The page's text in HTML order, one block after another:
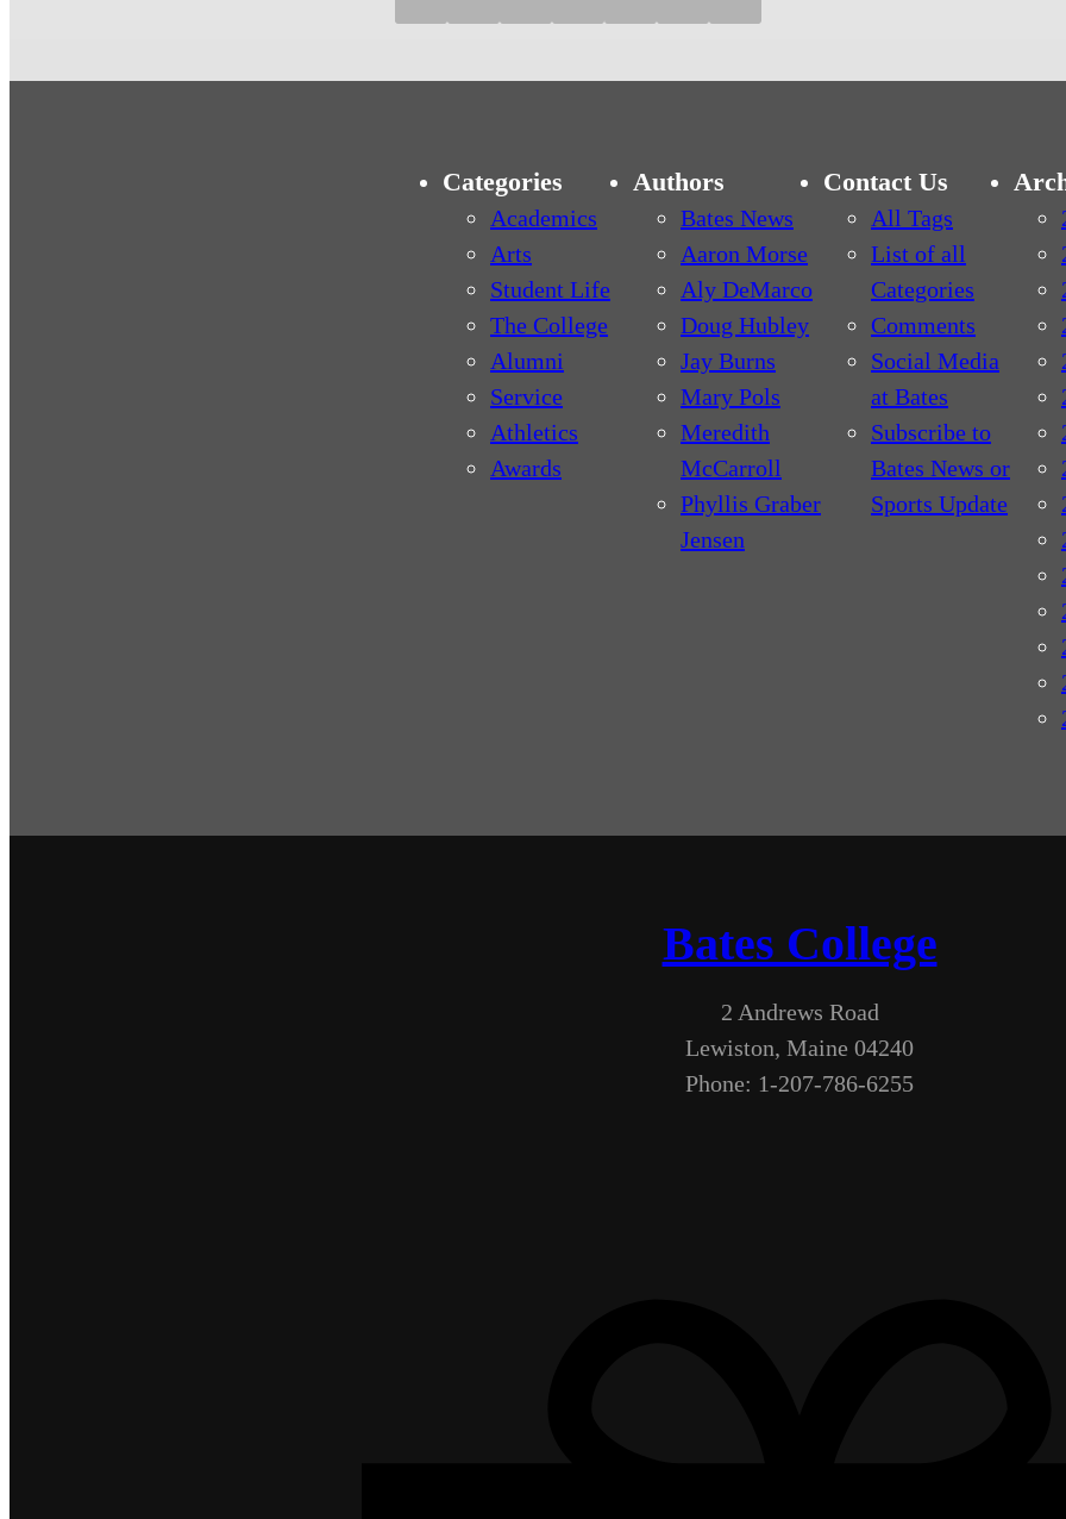
Categories
Academics
Arts
Student Life
The College
Alumni
Service
Athletics
Awards
Authors
Bates News
Aaron Morse
Aly DeMarco
Doug Hubley
Jay Burns
Mary Pols
Meredith
McCarroll
Phyllis Graber
Jensen
Contact Us
All Tags
List of all
Categories
Comments
Social Media
at Bates
Subscribe to
Bates News or
Sports Update
Bates College
2 Andrews Road
Lewiston, Maine 04240
Phone: 1-207-786-6255